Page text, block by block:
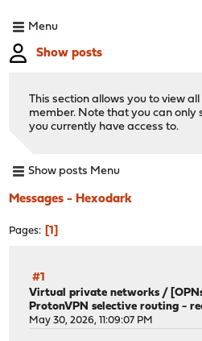
Menu
Show posts
This section allows you to view
member. Note that you can only
you currently have access to.
Show posts Menu
Messages - Hexodark
Pages 1
#1
Virtual private networks /
ProtonVPN selective routing -
May 30, 2026, 11:09:07 PM